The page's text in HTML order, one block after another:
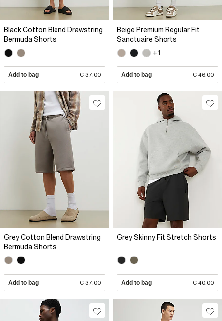
Black Cotton Blend Drawstring
Bermuda Shorts
Add to bag € 37.00
Beige Premium Regular Fit
Sanctuaire Shorts
+1
Add to bag € 46.00
Grey Cotton Blend Drawstring
Bermuda Shorts
Add to bag € 37.00
Grey Skinny Fit Stretch Shorts
Add to bag € 40.00